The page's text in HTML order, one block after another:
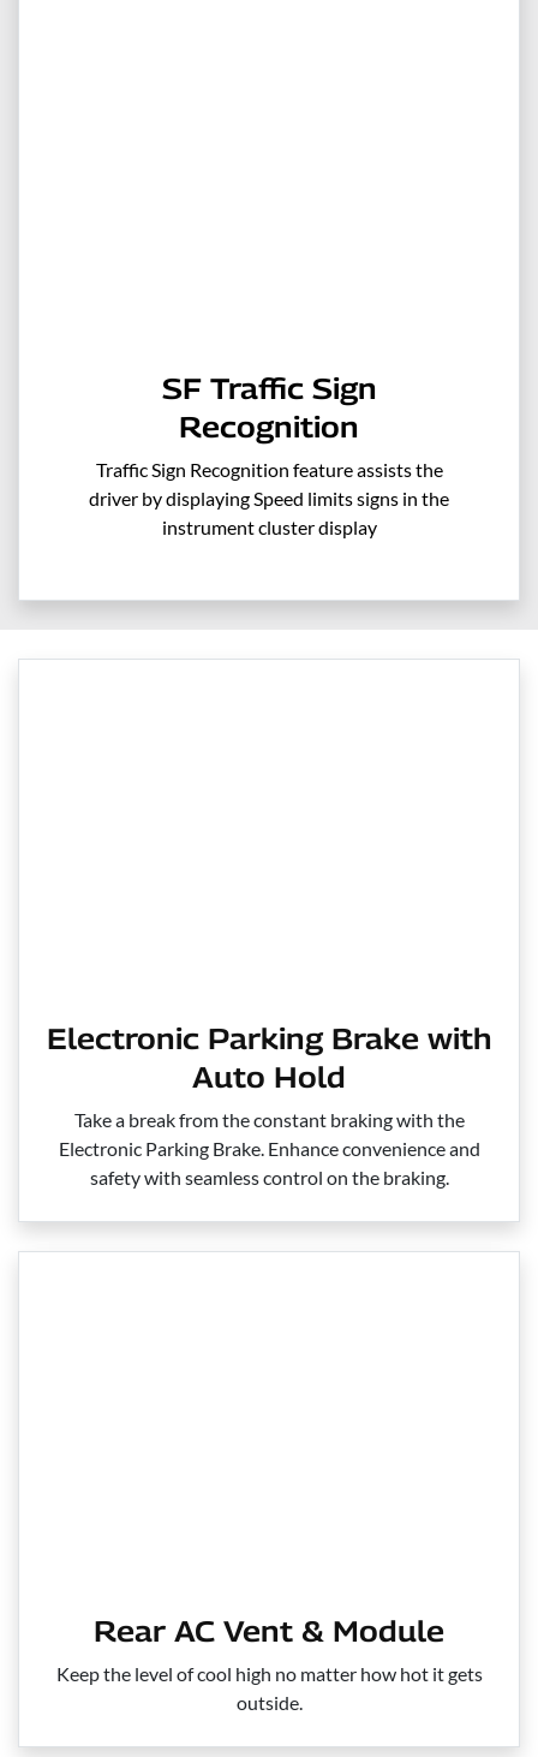
SF Traffic Sign
Recognition
Traffic Sign Recognition feature assists the
driver by displaying Speed limits signs in the
instrument cluster display
Electronic Parking Brake with
Auto Hold
Take a break from the constant braking with the
Electronic Parking Brake. Enhance convenience and
safety with seamless control on the braking.
Rear AC Vent & Module
Keep the level of cool high no matter how hot it gets
outside.